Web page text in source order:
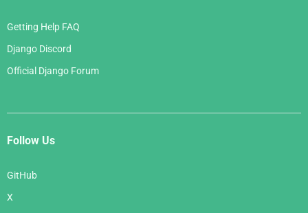
Getting Help FAQ
Django Discord
Official Django Forum
Follow Us
GitHub
X